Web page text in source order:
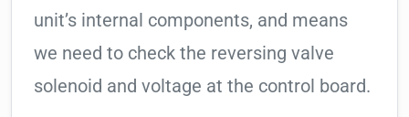
unit’s internal components, and means
we need to check the reversing valve
solenoid and voltage at the control board.